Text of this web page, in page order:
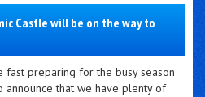
Castle will be on the way to
preparing for the busy season
announce that we have plenty of